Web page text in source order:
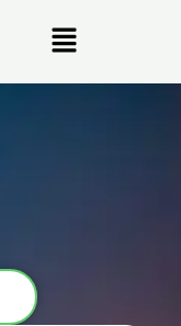
Menu